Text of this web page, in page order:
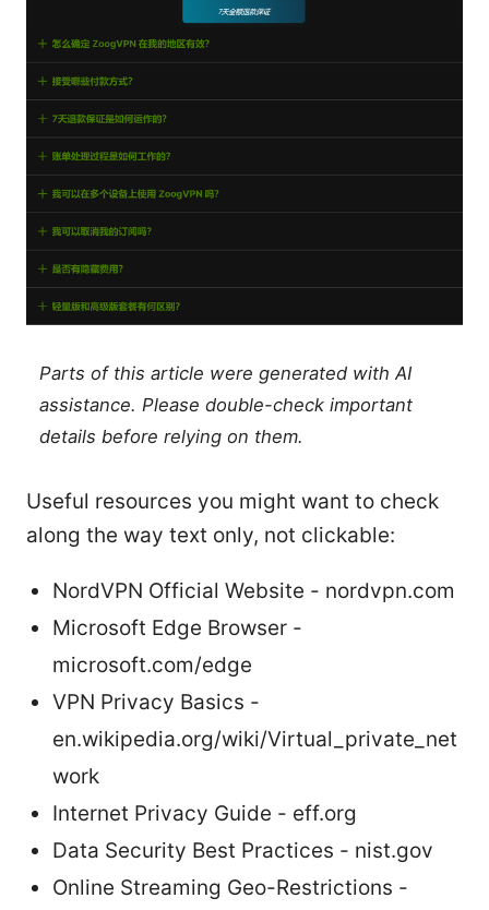
Parts of this article were generated with AI
assistance. Please double-check important
details before relying on them.
Useful resources you might want to check
along the way text only, not clickable:
NordVPN Official Website - nordvpn.com
Microsoft Edge Browser -
microsoft.com/edge
VPN Privacy Basics -
en.wikipedia.org/wiki/Virtual_private_net
work
Internet Privacy Guide - eff.org
Data Security Best Practices - nist.gov
Online Streaming Geo-Restrictions -